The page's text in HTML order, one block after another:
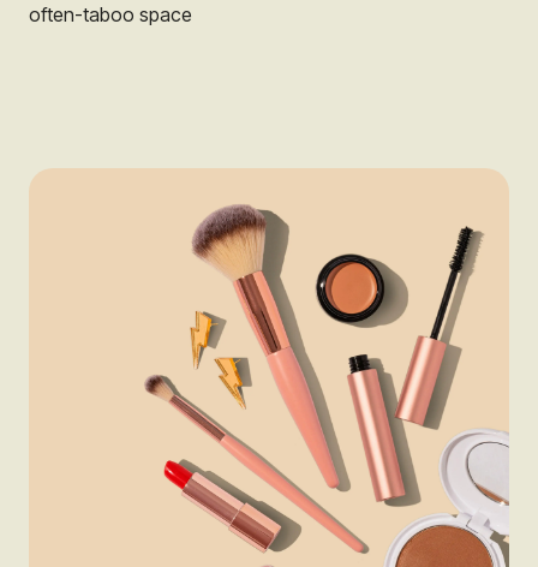
often-taboo space